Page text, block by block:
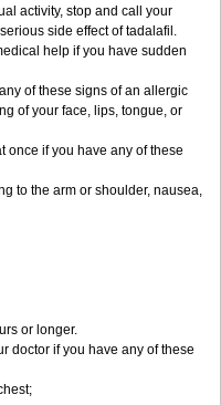
activity, stop and call your
side effect of tadalafil.
help if you have sudden
of these signs of an allergic
of your face, lips, tongue, or
once if you have any of these
to the arm or shoulder, nausea,
or longer.
doctor if you have any of these